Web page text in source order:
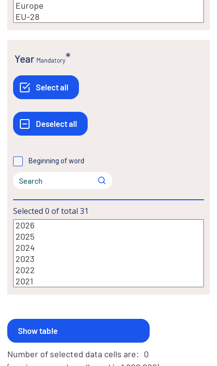
Year Mandatory
Beginning of word
Selected 0 of total 31
Number of selected data cells are: 0